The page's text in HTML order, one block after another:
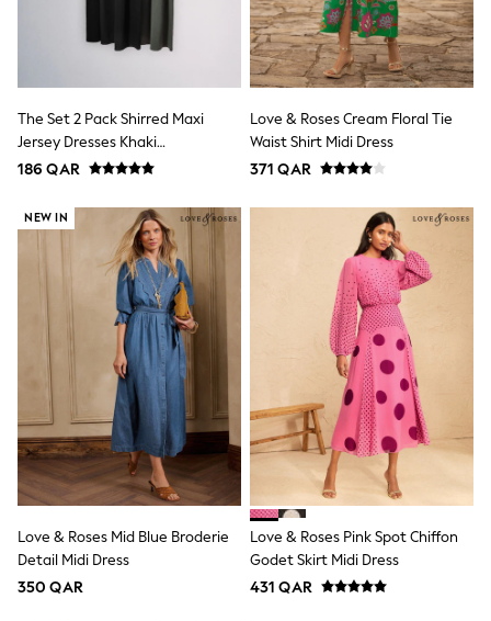
Jumpers
All Girls Sports & Swimwear
T-Shirts
Bags & Backpacks
Lunchboxes
Caps
Blouses
Shirts
Polo Shirts
New In
New In from Next
0-2 years
3-5 years
6-8 years
9-11 years
12-14 years
15+ years
All Clothing
Coats & Jackets
Dresses
Holiday Shop
Jeans
Jumpsuits & Playsuits
The Set 2 Pack Shirred Maxi
Jersey Dresses Khaki
Green/Black
186 QAR
Love & Roses Cream Floral Tie
Waist Shirt Midi Dress
371 QAR
NEW IN
Love & Roses Mid Blue Broderie
Detail Midi Dress
350 QAR
Love & Roses Pink Spot Chiffon
Godet Skirt Midi Dress
431 QAR